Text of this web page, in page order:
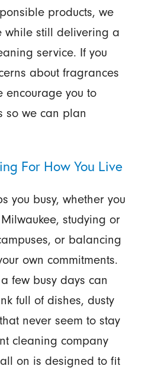
products, we
while still delivering a
service. If you
about fragrances
encourage you to
so we can plan
For How You Live
you busy, whether you
studying or
or balancing
own commitments.
few busy days can
full of dishes, dusty
never seem to stay
cleaning company
on is designed to fit